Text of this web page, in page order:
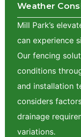
Weather
Mill Park’s
can experience
Our fencing
conditions
and installation
considers
drainage
variations.